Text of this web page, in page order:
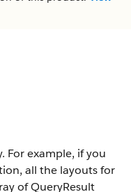
For example, if you
all the layouts for
of QueryResult